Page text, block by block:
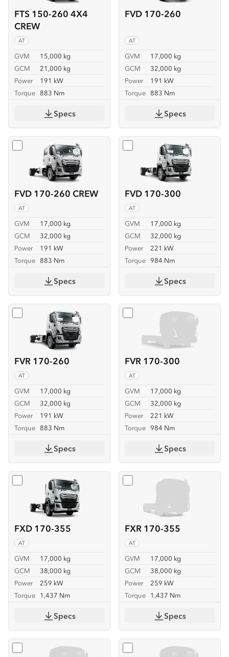
FTS 150-260 4X4
CREW
AT
GVM
15,000 kg
GCM
21,000 kg
Power
191 kW
Torque 883 Nm
Specs
FVD 170-260
AT
GVM
17,000 kg
GCM
32,000 kg
Power
191 kW
Torque 883 Nm
Specs
FVD 170-260 CREW
AT
GVM
17,000 kg
GCM
32,000 kg
Power
191 kW
Torque 883 Nm
Select FVD 170-260 CREW
Specs
FVD 170-300
AT
GVM
17,000 kg
GCM
32,000 kg
Power
221 kW
Torque 984 Nm
Select FVD 170-300
Specs
FVR 170-260
AT
GVM
17,000 kg
GCM
32,000 kg
Power
191 kW
Torque 883 Nm
Select FVR 170-260
Specs
FVR 170-300
AT
GVM
17,000 kg
GCM
32,000 kg
Power
221 kW
Torque 984 Nm
Select FVR 170-300
Specs
FXD 170-355
AT
GVM
17,000 kg
GCM
38,000 kg
Power
259 kW
Torque 1,437 Nm
Select FXD 170-355
Specs
FXR 170-355
AT
GVM
17,000 kg
GCM
38,000 kg
Power
259 kW
Torque 1,437 Nm
Select FXR 170-355
Specs
Select FVL 260-300 6X2 Select FVL 260-300 6X2